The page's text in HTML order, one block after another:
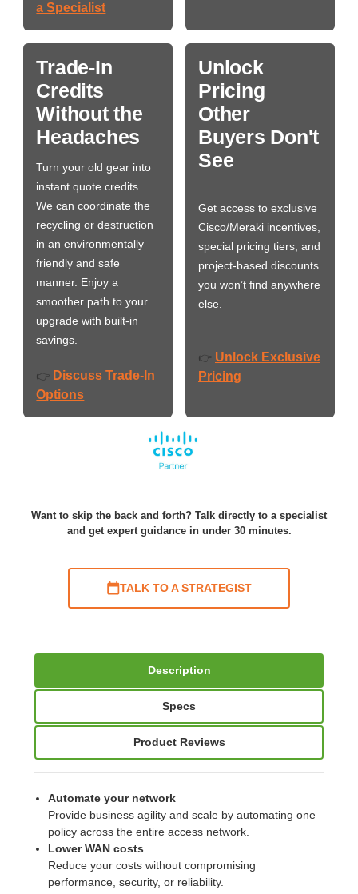
a Specialist
Trade-In
Credits
Without the
Headaches
Turn your old gear into
instant quote credits.
We can coordinate the
recycling or destruction
in an environmentally
friendly and safe
manner. Enjoy a
smoother path to your
upgrade with built-in
savings.
👉 Discuss Trade-In
Options
Unlock
Pricing
Other
Buyers Don't
See
Get access to exclusive
Cisco/Meraki incentives,
special pricing tiers, and
project-based discounts
you won’t find anywhere
else.
👉 Unlock Exclusive
Pricing
Want to skip the back and forth? Talk directly to a specialist
and get expert guidance in under 30 minutes.
TALK TO A STRATEGIST
Description
Specs
Product Reviews
Automate your network
Provide business agility and scale by automating one
policy across the entire access network.
Lower WAN costs
Reduce your costs without compromising
performance, security, or reliability.